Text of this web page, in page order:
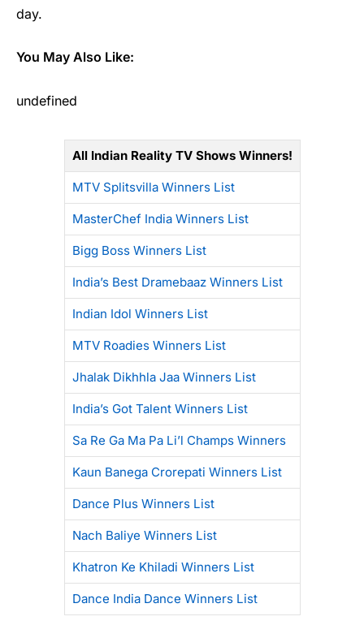
day.
You May Also Like:
undefined
All Indian Reality TV Shows Winners!
MTV Splitsvilla Winners List
MasterChef India Winners List
Bigg Boss Winners List
India’s Best Dramebaaz Winners List
Indian Idol Winners List
MTV Roadies Winners List
Jhalak Dikhhla Jaa Winners List
India’s Got Talent Winners List
Sa Re Ga Ma Pa Li’l Champs Winners
Kaun Banega Crorepati Winners List
Dance Plus Winners List
Nach Baliye Winners List
Khatron Ke Khiladi Winners List
Dance India Dance Winners List